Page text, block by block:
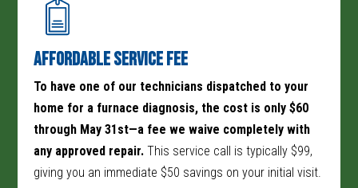
choose us for their furnace repair needs:
Affordable Service Fee
To have one of our technicians dispatched to your
home for a furnace diagnosis, the cost is only $60
through May 31st—a fee we waive completely with
any approved repair. This service call is typically $99,
giving you an immediate $50 savings on your initial visit.